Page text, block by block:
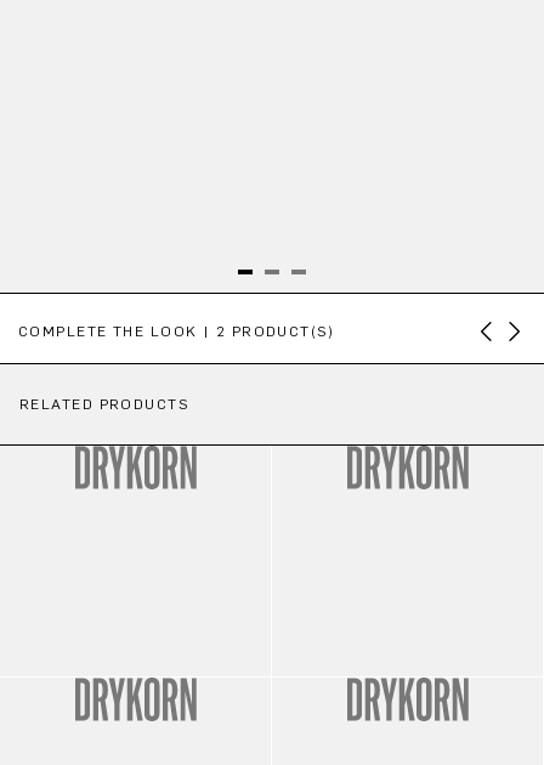
COMPLETE THE LOOK | 2 PRODUCT(S)
RELATED PRODUCTS